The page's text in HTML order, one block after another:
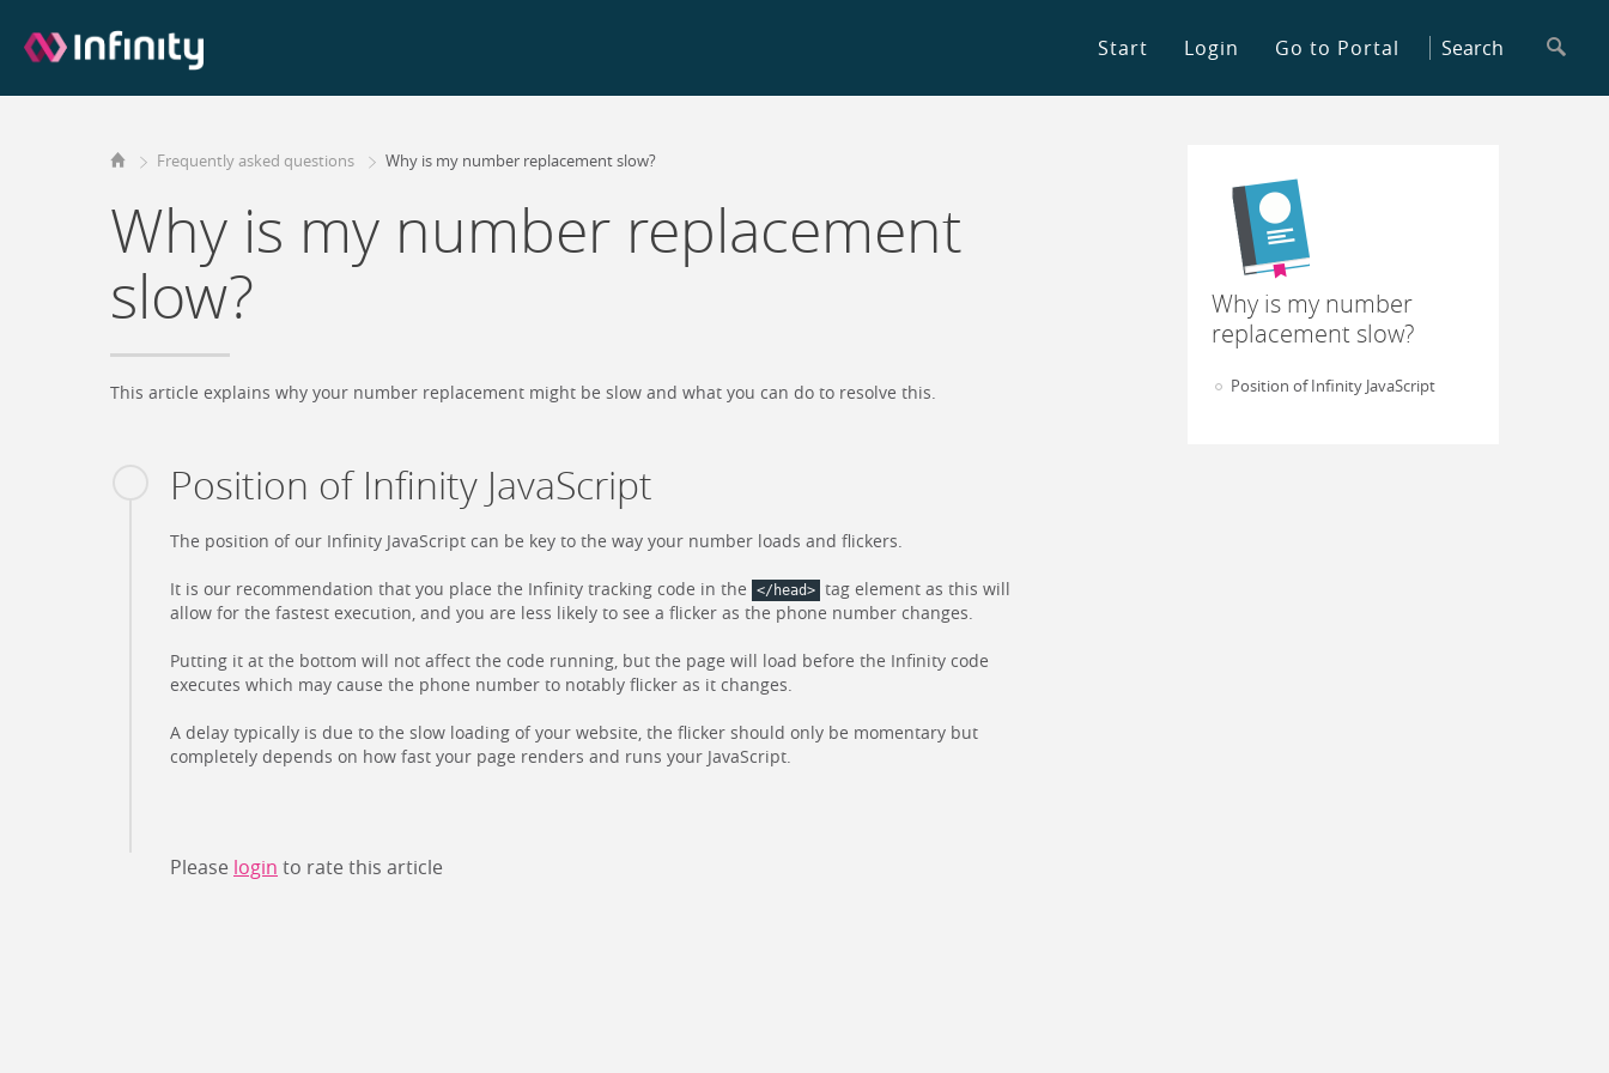
Start Login Go to Portal
Frequently asked questions Why is my number replacement slow?
Why is my number replacement
slow?
This article explains why your number replacement might be slow and what you can do to resolve this.
Position of Infinity JavaScript
The position of our Infinity JavaScript can be key to the way your number loads and flickers.
It is our recommendation that you place the Infinity tracking code in the </head> tag element as this will
allow for the fastest execution, and you are less likely to see a flicker as the phone number changes.
Putting it at the bottom will not affect the code running, but the page will load before the Infinity code
executes which may cause the phone number to notably flicker as it changes.
A delay typically is due to the slow loading of your website, the flicker should only be momentary but
completely depends on how fast your page renders and runs your JavaScript.
Please login to rate this article
Why is my number
replacement slow?
Position of Infinity JavaScript